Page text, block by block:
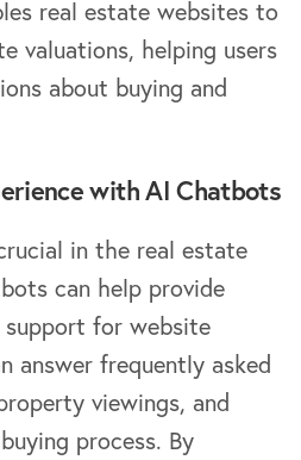
real estate websites to
valuations, helping users
about buying and
with AI Chatbots
in the real estate
can help provide
support for website
answer frequently asked
viewings, and
process. By